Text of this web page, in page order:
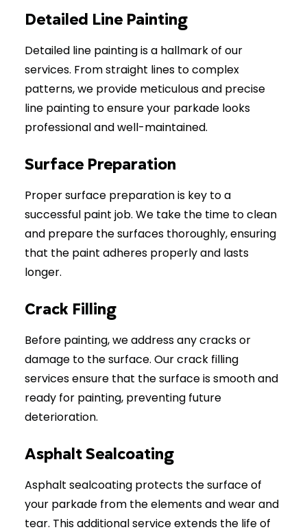
Detailed Line Painting
Detailed line painting is a hallmark of our
services. From straight lines to complex
patterns, we provide meticulous and precise
line painting to ensure your parkade looks
professional and well-maintained.
Surface Preparation
Proper surface preparation is key to a
successful paint job. We take the time to clean
and prepare the surfaces thoroughly, ensuring
that the paint adheres properly and lasts
longer.
Crack Filling
Before painting, we address any cracks or
damage to the surface. Our crack filling
services ensure that the surface is smooth and
ready for painting, preventing future
deterioration.
Asphalt Sealcoating
Asphalt sealcoating protects the surface of
your parkade from the elements and wear and
tear. This additional service extends the life of